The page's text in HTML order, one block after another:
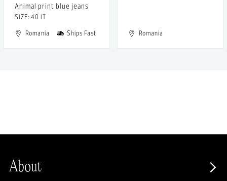
Animal print blue jeans
SIZE: 40 IT
Romania
Ships Fast Romania
About